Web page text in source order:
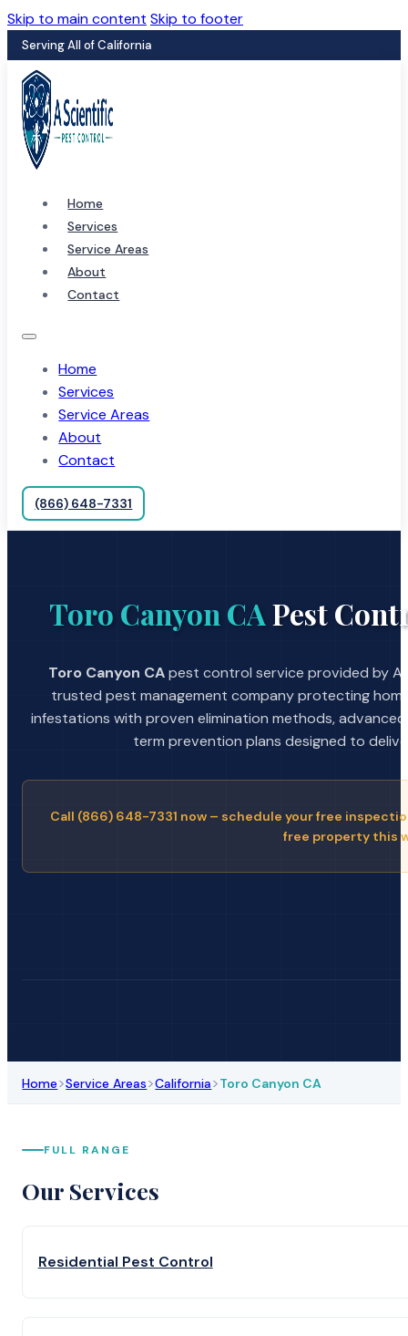
Skip to main content Skip to footer
Serving All of California
Home
Services
Service Areas
About
Contact
Home
Services
Service Areas
About
Contact
(866) 648-7331
Toro Canyon CAPest
Toro Canyon CApest control service provided by
trusted pest management company protecting
infestations with proven elimination methods,
term prevention plans designed to
Call (866) 648-7331 now – schedule your free
free property this
Home>Service Areas>California>Toro Canyon CA
FULL RANGE
Our Services
Residential Pest Control